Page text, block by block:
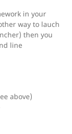
in your
way to lauch
then you
line
above)